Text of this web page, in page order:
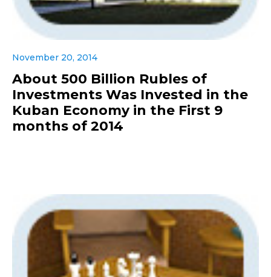
November 20, 2014
About 500 Billion Rubles of
Investments Was Invested in the
Kuban Economy in the First 9
months of 2014